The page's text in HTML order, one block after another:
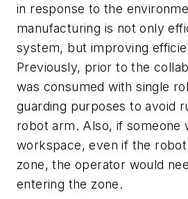
in response to the
manufacturing is not only
system, but improving
Previously, prior to the
was consumed with single
guarding purposes to avoid
robot arm. Also, if
workspace, even if the
zone, the operator would
entering the zone.